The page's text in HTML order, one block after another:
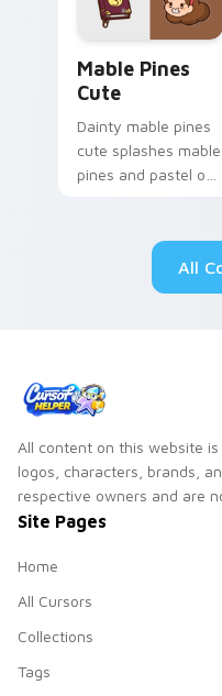
Mable Pines
Cute
Dainty mable pines
cute splashes mable
pines and pastel on
custom cursor style.
All
All content on this website is
logos, characters, brands,
respective owners and are
Site Pages
Home
All Cursors
Collections
Tags